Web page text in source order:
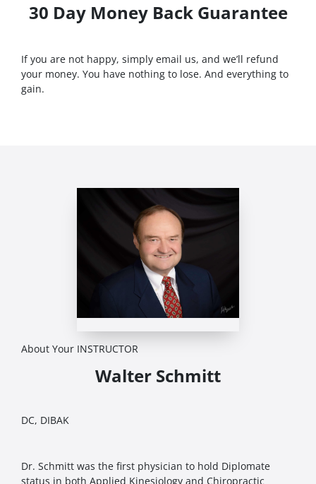
30 Day Money Back Guarantee
If you are not happy, simply email us, and we’ll refund
your money. You have nothing to lose. And everything to
gain.
About Your INSTRUCTOR
Walter Schmitt
DC, DIBAK
Dr. Schmitt was the first physician to hold Diplomate
status in both Applied Kinesiology and Chiropractic